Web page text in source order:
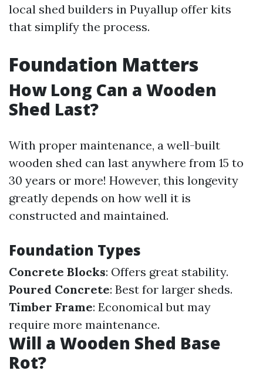
local shed builders in Puyallup offer kits
that simplify the process.
Foundation Matters
How Long Can a Wooden
Shed Last?
With proper maintenance, a well-built
wooden shed can last anywhere from 15 to
30 years or more! However, this longevity
greatly depends on how well it is
constructed and maintained.
Foundation Types
Concrete Blocks: Offers great stability.
Poured Concrete: Best for larger sheds.
Timber Frame: Economical but may
require more maintenance.
Will a Wooden Shed Base
Rot?